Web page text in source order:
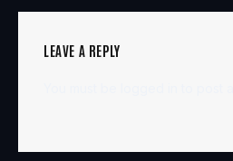
LEAVE A REPLY